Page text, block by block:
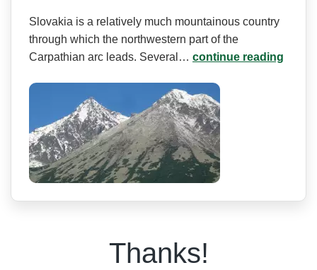
Slovakia is a relatively much mountainous country
through which the northwestern part of the
Carpathian arc leads. Several… continue reading
Thanks!